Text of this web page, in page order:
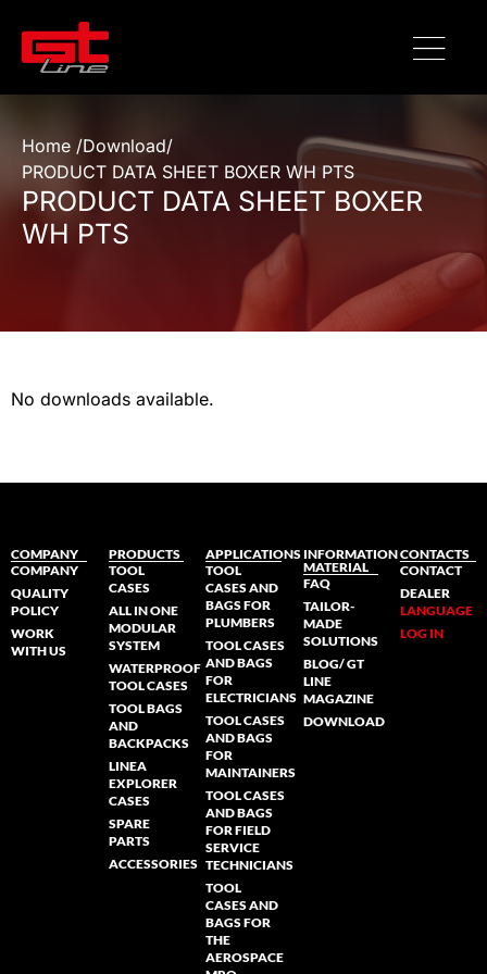
Home /Download/
PRODUCT DATA SHEET BOXER WH PTS
PRODUCT DATA SHEET BOXER
WH PTS
No downloads available.
COMPANY
COMPANY
QUALITY
POLICY
WORK
WITH US
PRODUCTS
TOOL
CASES
ALL IN ONE
MODULAR
SYSTEM
WATERPROOF
TOOL CASES
TOOL BAGS
AND
BACKPACKS
LINEA
EXPLORER
CASES
SPARE
PARTS
ACCESSORIES
APPLICATIONS
TOOL
CASES AND
BAGS FOR
PLUMBERS
TOOL CASES
AND BAGS
FOR
ELECTRICIANS
TOOL CASES
AND BAGS
FOR
MAINTAINERS
TOOL CASES
AND BAGS
FOR FIELD
SERVICE
TECHNICIANS
TOOL
CASES AND
BAGS FOR
THE
AEROSPACE
INFORMATION
MATERIAL
FAQ
TAILOR-
MADE
SOLUTIONS
BLOG/ GT
LINE
MAGAZINE
DOWNLOAD
CONTACTS
CONTACT
DEALER
LANGUAGE
LOG IN